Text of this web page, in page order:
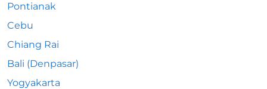
Pontianak
Cebu
Chiang Rai
Bali (Denpasar)
Yogyakarta